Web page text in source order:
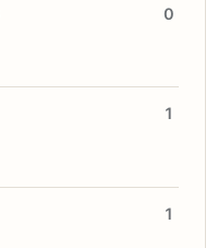
0
1
1